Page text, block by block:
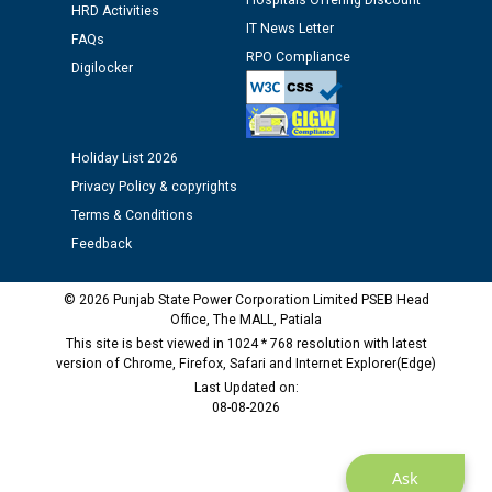
Assiatant Manager/HR against CRA 304/24 -
12.01.2026
Public notice regarding Biometric Verification at the
time of Joining for the post of Assistant Lineman
M/s ECS Industries Private Limited, Vadodara declared
as Defaulter Firm by PSPCL upto 02-03-2028
Ask
HRD Activities
FAQs
Digilocker
IT News Letter
RPO Compliance
Holiday List 2026
Privacy Policy & copyrights
Terms & Conditions
Feedback
© 2026 Punjab State Power Corporation Limited PSEB Head
Office, The MALL, Patiala
This site is best viewed in 1024 * 768 resolution with latest
version of Chrome, Firefox, Safari and Internet Explorer(Edge)
Last Updated on:
08-08-2026